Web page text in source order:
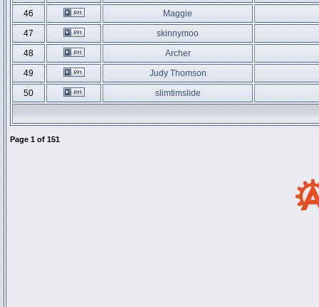
46
Maggie
47
skinnymoo
48
Archer
49
Judy Thomson
50
slimtimslide
Page 1 of 151